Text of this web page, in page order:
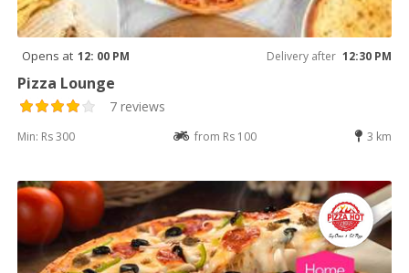
Opens at 12: 00 PM Delivery after 12:30 PM
Pizza Lounge
7 reviews
Min: Rs 300 from Rs 100 3 km